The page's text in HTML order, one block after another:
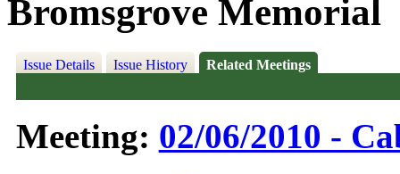
Bromsgrove Memorial
Issue Details Issue History Related Meetings
Meeting: 02/06/2010 -